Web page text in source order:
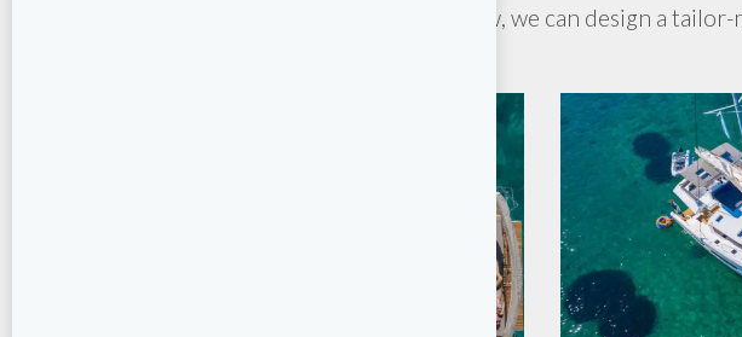
skipper or crew, we can design a